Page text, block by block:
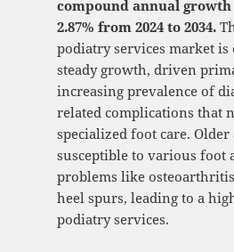
compound annual growth
2.87% from 2024 to 2034.
podiatry services market is
steady growth, driven
increasing prevalence of
related complications that
specialized foot care.
susceptible to various foot
problems like
heel spurs, leading to a
podiatry services.